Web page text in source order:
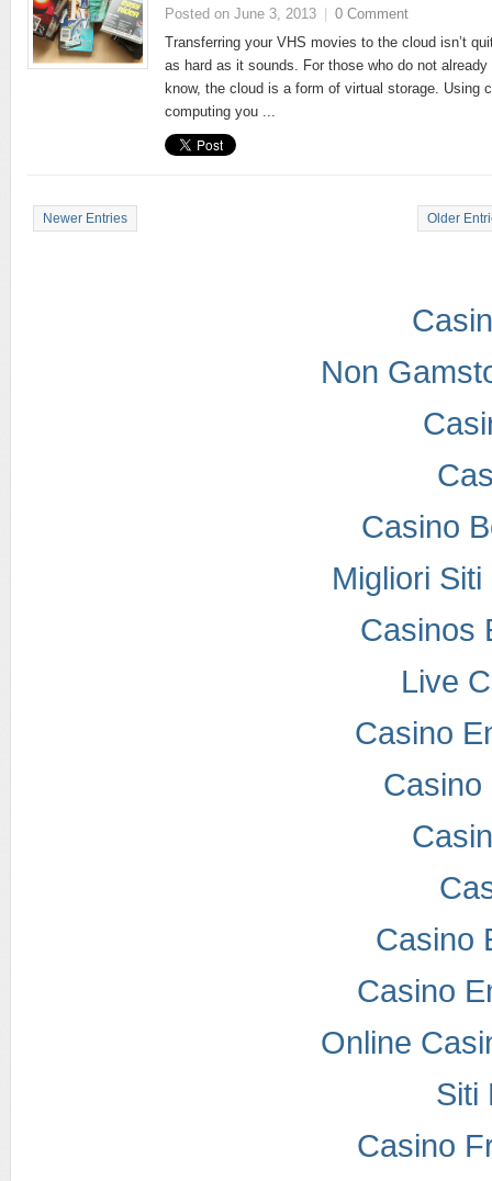
Posted on June 3, 2013
0 Comment
Transferring your VHS movies to the cloud isn’t
as hard as it sounds. For those who do not already
know, the cloud is a form of virtual storage. Using
computing you ...
Newer Entries Older
Non
Casino
Migliori
Casinos
Live
Casino
Casino
Casino
Casino
Online
Siti
Casino